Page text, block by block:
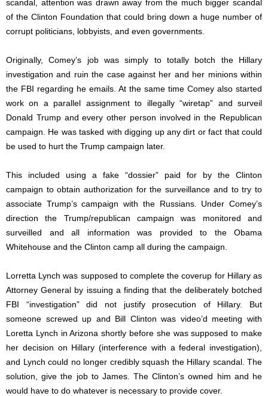
scandal, attention was drawn away from the much bigger scandal
of the Clinton Foundation that could bring down a huge number of
corrupt politicians, lobbyists, and even governments.
Originally, Comey’s job was simply to totally botch the Hillary
investigation and ruin the case against her and her minions within
the FBI regarding he emails. At the same time Comey also started
work on a parallel assignment to illegally “wiretap” and surveil
Donald Trump and every other person involved in the Republican
campaign. He was tasked with digging up any dirt or fact that could
be used to hurt the Trump campaign later.
This included using a fake “dossier” paid for by the Clinton
campaign to obtain authorization for the surveillance and to try to
associate Trump’s campaign with the Russians. Under Comey’s
direction the Trump/republican campaign was monitored and
surveilled and all information was provided to the Obama
Whitehouse and the Clinton camp all during the campaign.
Lorretta Lynch was supposed to complete the coverup for Hillary as
Attorney General by issuing a finding that the deliberately botched
FBI “investigation” did not justify prosecution of Hillary. But
someone screwed up and Bill Clinton was video’d meeting with
Loretta Lynch in Arizona shortly before she was supposed to make
her decision on Hillary (interference with a federal investigation),
and Lynch could no longer credibly squash the Hillary scandal. The
solution, give the job to James. The Clinton’s owned him and he
would have to do whatever is necessary to provide cover.